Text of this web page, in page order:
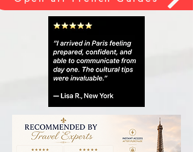
Open all French Guides